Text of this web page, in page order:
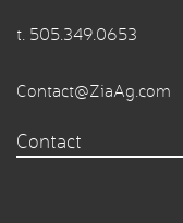
t. 505.349.0653
Contact@ZiaAg.com
Contact